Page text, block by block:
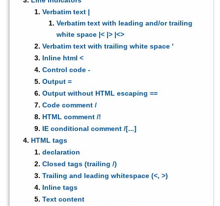
Verbatim text |
Verbatim text with leading and/or trailing
white space |< |> |<>
Verbatim text with trailing white space '
Inline html <
Control code -
Output =
Output without HTML escaping ==
Code comment /
HTML comment /!
IE conditional comment /[...]
HTML tags
declaration
Closed tags (trailing /)
Trailing and leading whitespace (<, >)
Inline tags
Text content